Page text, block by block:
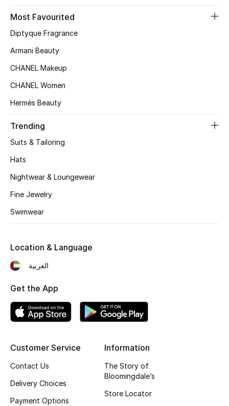
Women's Bags
STYLE FOR HER
New Season
Women's Bags
Bags Edit
BEST OF BAGS
New Season
Most Favourited
Diptyque Fragrance
Armani Beauty
CHANEL Makeup
CHANEL Women
Hermès Beauty
Trending
Suits & Tailoring
Hats
Nightwear & Loungewear
Fine Jewelry
Swimwear
Customer Service
Contact Us
Delivery Choices
Payment Options
Information
The Story of
Bloomingdale’s
Store Locator
Location & Language
العربية
Get the App